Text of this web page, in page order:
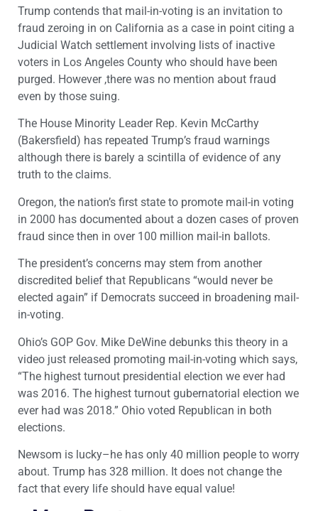
Trump contends that mail-in-voting is an invitation to
fraud zeroing in on California as a case in point citing a
Judicial Watch settlement involving lists of inactive
voters in Los Angeles County who should have been
purged. However ,there was no mention about fraud
even by those suing.
The House Minority Leader Rep. Kevin McCarthy
(Bakersfield) has repeated Trump’s fraud warnings
although there is barely a scintilla of evidence of any
truth to the claims.
Oregon, the nation’s first state to promote mail-in voting
in 2000 has documented about a dozen cases of proven
fraud since then in over 100 million mail-in ballots.
The president’s concerns may stem from another
discredited belief that Republicans “would never be
elected again” if Democrats succeed in broadening mail-
in-voting.
Ohio’s GOP Gov. Mike DeWine debunks this theory in a
video just released promoting mail-in-voting which says,
“The highest turnout presidential election we ever had
was 2016. The highest turnout gubernatorial election we
ever had was 2018.” Ohio voted Republican in both
elections.
Newsom is lucky–he has only 40 million people to worry
about. Trump has 328 million. It does not change the
fact that every life should have equal value!